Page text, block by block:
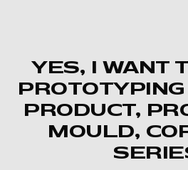
YES, I WANT
PRODUCT,
MOULD,